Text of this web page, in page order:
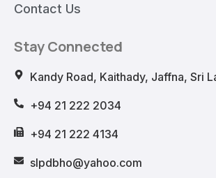
Contact Us
Stay Connected
Kandy Road, Kaithady, Jaffna, Sri
+94 21 222 2034
+94 21 222 4134
slpdbho@yahoo.com